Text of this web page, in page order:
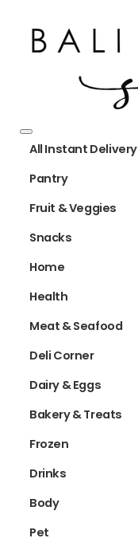
All Instant Delivery
Pantry
Fruit & Veggies
Snacks
Home
Health
Meat & Seafood
Deli Corner
Dairy & Eggs
Bakery & Treats
Frozen
Drinks
Body
Pet